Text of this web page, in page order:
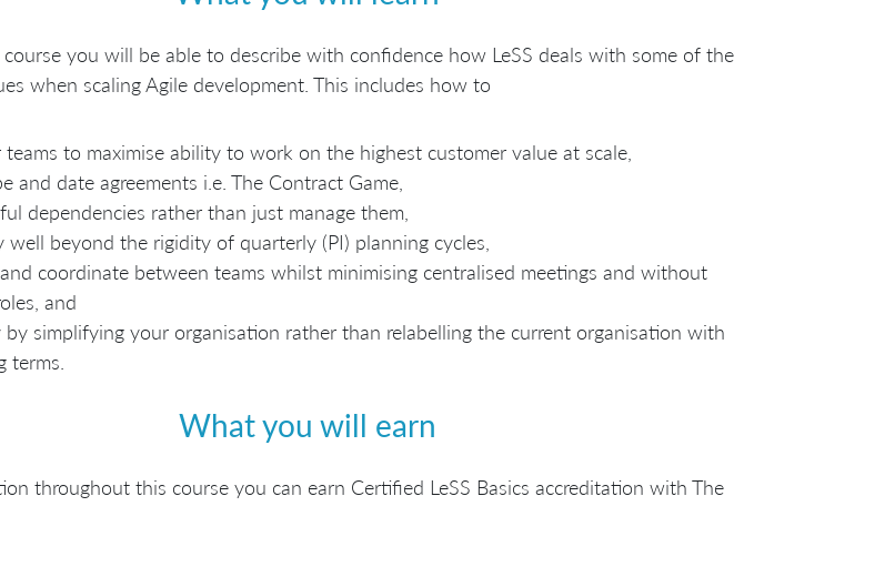
you will be able to describe with confidence how LeSS deals with some of the
when scaling Agile development. This includes how to
to maximise ability to work on the highest customer value at scale,
and date agreements i.e. The Contract Game,
dependencies rather than just manage them,
well beyond the rigidity of quarterly (PI) planning cycles,
coordinate between teams whilst minimising centralised meetings and without
and
by simplifying your organisation rather than relabelling the current organisation with
terms.
What you will earn
throughout this course you can earn Certified LeSS Basics accreditation with The